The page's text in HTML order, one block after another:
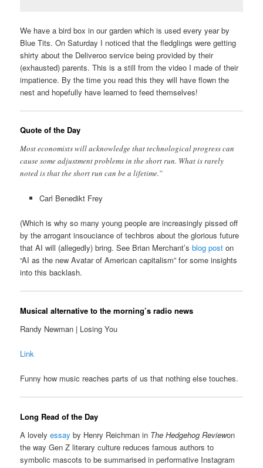
We have a bird box in our garden which is used every year by
Blue Tits. On Saturday I noticed that the fledglings were getting
shirty about the Deliveroo service being provided by their
(exhausted) parents. This is a still from the video I made of their
impatience. By the time you read this they will have flown the
nest and hopefully have learned to feed themselves!
Quote of the Day
Most economists will acknowledge that technological progress can
cause some adjustment problems in the short run. What is rarely
noted is that the short run can be a lifetime.”
Carl Benedikt Frey
(Which is why so many young people are increasingly pissed off
by the arrogant insouciance of techbros about the glorious future
that AI will (allegedly) bring. See Brian Merchant’sblog post on
“AI as the new Avatar of American capitalism” for some insights
into this backlash.
Musical alternative to the morning’s radio news
Randy Newman | Losing You
Link
Funny how music reaches parts of us that nothing else touches.
Long Read of the Day
A lovelyessay by Henry Reichman in The Hedgehog Reviewon
the way Gen Z literary culture reduces famous authors to
symbolic mascots to be summarised in performative Instagram